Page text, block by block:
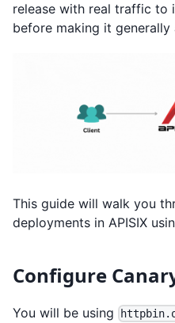
release with real traffic to
before making it generally
This guide will walk you
deployments in APISIX
Configure
You will be using